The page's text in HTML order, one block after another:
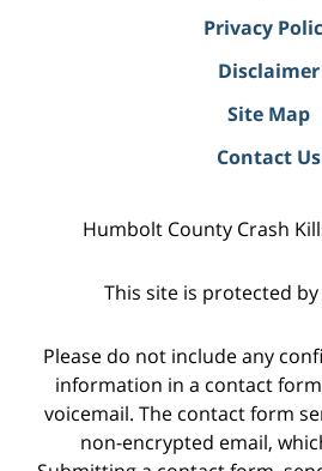
Privacy
Disclaimer
Site Map
Contact Us
Humbolt County Crash
This site is protected by
Please do not include any
information in a contact
voicemail. The contact form
non-encrypted email,